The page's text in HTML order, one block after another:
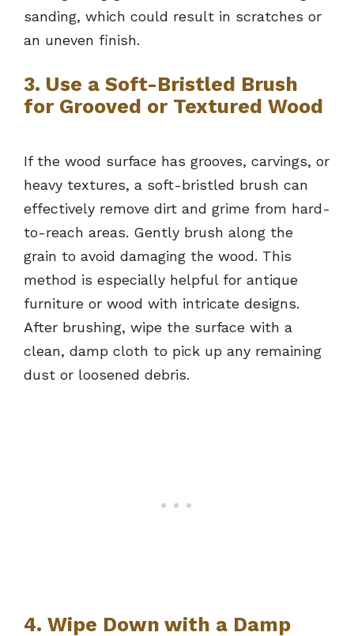
sanding, which could result in scratches or
an uneven finish.
3. Use a Soft-Bristled Brush
for Grooved or Textured Wood
If the wood surface has grooves, carvings, or
heavy textures, a soft-bristled brush can
effectively remove dirt and grime from hard-
to-reach areas. Gently brush along the
grain to avoid damaging the wood. This
method is especially helpful for antique
furniture or wood with intricate designs.
After brushing, wipe the surface with a
clean, damp cloth to pick up any remaining
dust or loosened debris.
4. Wipe Down with a Damp